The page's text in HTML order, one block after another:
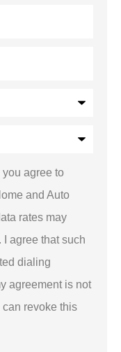
you agree to
and Auto
rates may
agree that such
dialing
agreement is not
revoke this